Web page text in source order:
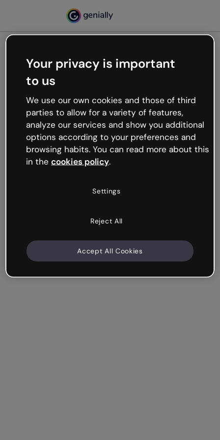
Oops, something’s not
working
We’re not sure what happened but the internet is
like that and unexpected hiccups occur.
Try refreshing the page or go back to Genially and
try your luck later.
Your privacy is important
to us
We use our own cookies and those of third
parties to allow for a variety of features,
analyze our services and show you additional
options according to your preferences and
browsing habits. You can read more about this
in the cookies policy.
Settings
Reject All
Accept All Cookies